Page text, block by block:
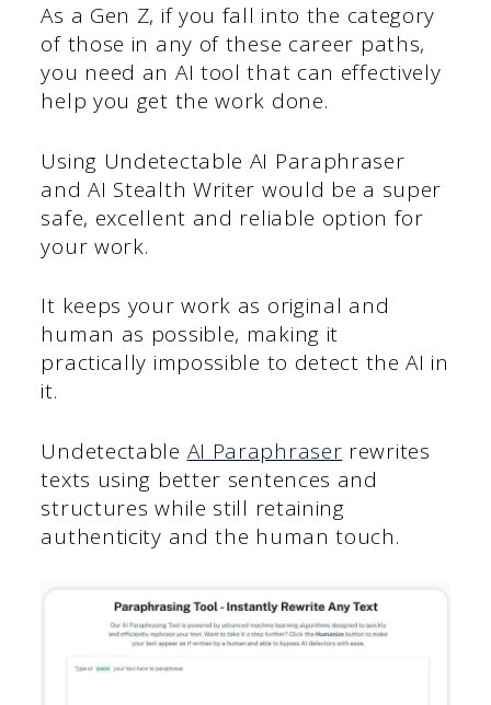
As a Gen Z, if you fall into the category
of those in any of these career paths,
you need an AI tool that can effectively
help you get the work done.
Using Undetectable AI Paraphraser
and AI Stealth Writer would be a super
safe, excellent and reliable option for
your work.
It keeps your work as original and
human as possible, making it
practically impossible to detect the AI in
it.
Undetectable AI Paraphraser rewrites
texts using better sentences and
structures while still retaining
authenticity and the human touch.